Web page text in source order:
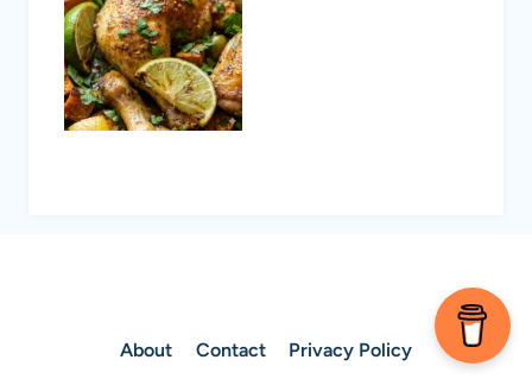
About Contact
Privacy Policy